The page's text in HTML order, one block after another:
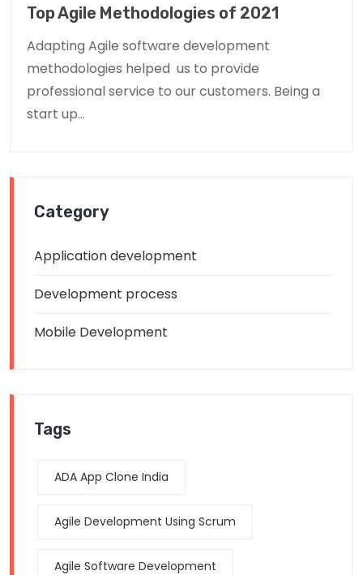
Top Agile Methodologies of 2021
Adapting Agile software development
methodologies helped us to provide
professional service to our customers. Being a
start up...
Category
Application development
Development process
Mobile Development
Tags
ADA App Clone India
Agile Development Using Scrum
Agile Software Development